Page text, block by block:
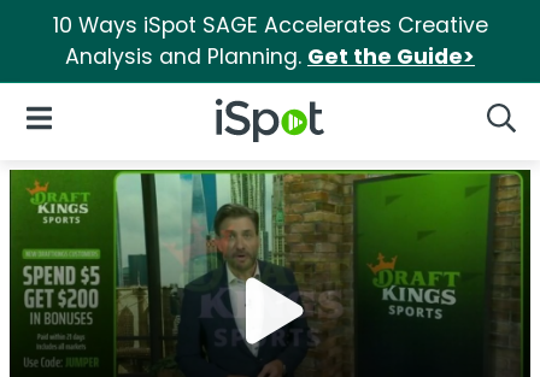
10 Ways iSpot SAGE Accelerates Creative
Analysis and Planning. Get the Guide>
iSpot Logo
Open Navigation